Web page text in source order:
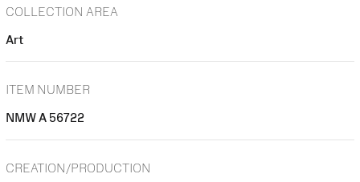
COLLECTION AREA
Art
ITEM NUMBER
NMW A 56722
CREATION/PRODUCTION